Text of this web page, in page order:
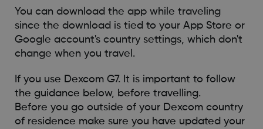
You can download the app while traveling
since the download is tied to your App Store or
Google account's country settings, which don't
change when you travel.
If you use Dexcom G7. It is important to follow
the guidance below, before travelling.
Before you go outside of your Dexcom country
of residence make sure you have updated your